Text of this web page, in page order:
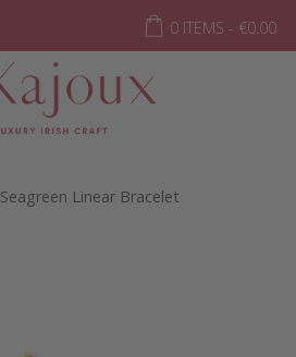
0 ITEMS - €0.00
Linear Bracelet